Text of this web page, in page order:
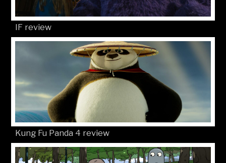
IF review
Kung Fu Panda 4 review